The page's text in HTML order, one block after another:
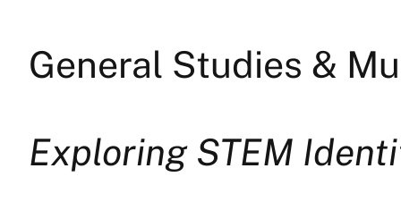
General Studies &
Exploring STEM